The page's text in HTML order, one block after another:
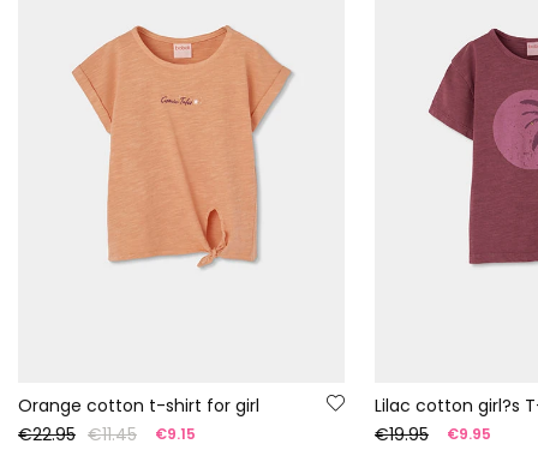
Orange cotton t-shirt for girl
€22.95 €11.45 €9.15
Lilac cotton girl?s
€19.95
€9.95